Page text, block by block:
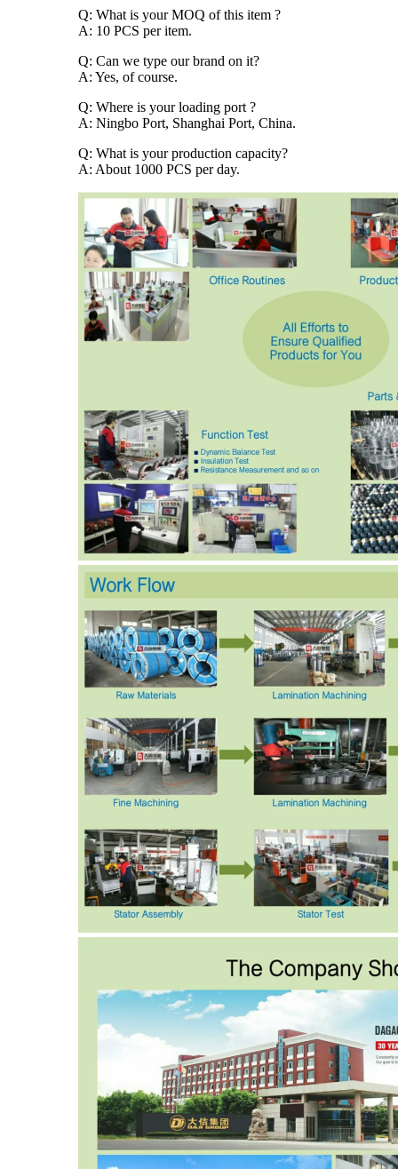
Q: What is your MOQ of this item ?
A: 10 PCS per item.
Q: Can we type our brand on it?
A: Yes, of course.
Q: Where is your loading port ?
A: Ningbo Port, Shanghai Port, China.
Q: What is your production capacity?
A: About 1000 PCS per day.